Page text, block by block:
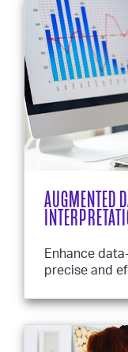
AUGMENTED
Enhance
precise and